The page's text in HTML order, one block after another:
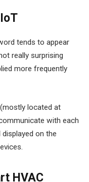
tends to appear
really surprising
more frequently
located at
with each
on the
HVAC